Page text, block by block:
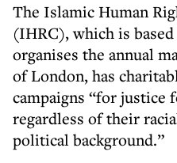
The Islamic Human
(IHRC), which is
organises the annual
of London, has
campaigns “for justice
regardless of their
political background.”